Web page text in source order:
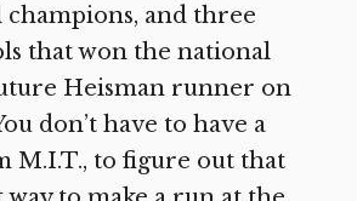
and three
that won the national
Heisman runner on
don’t have to have a
M.I.T., to figure out that